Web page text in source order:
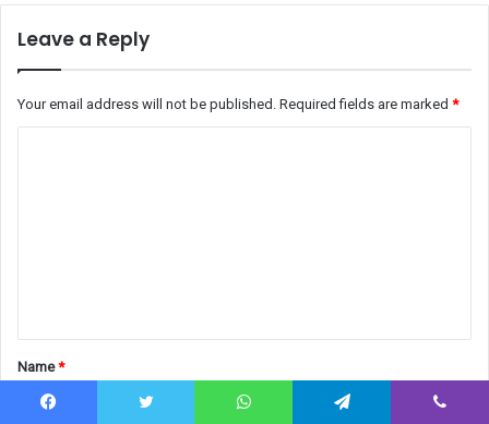
Leave a Reply
Your email address will not be published. Required fields are marked *
t
*
Name*